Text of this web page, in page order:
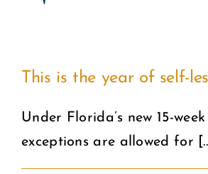
START MY CARE
EDUCATION
COMMUNITY
This is the year of self-
Under Florida’s new 15-
exceptions are allowed for